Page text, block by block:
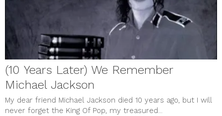
(10 Years Later) We Remember
Michael Jackson
My dear friend Michael Jackson died 10 years ago, but I will
never forget the King Of Pop, my treasured...